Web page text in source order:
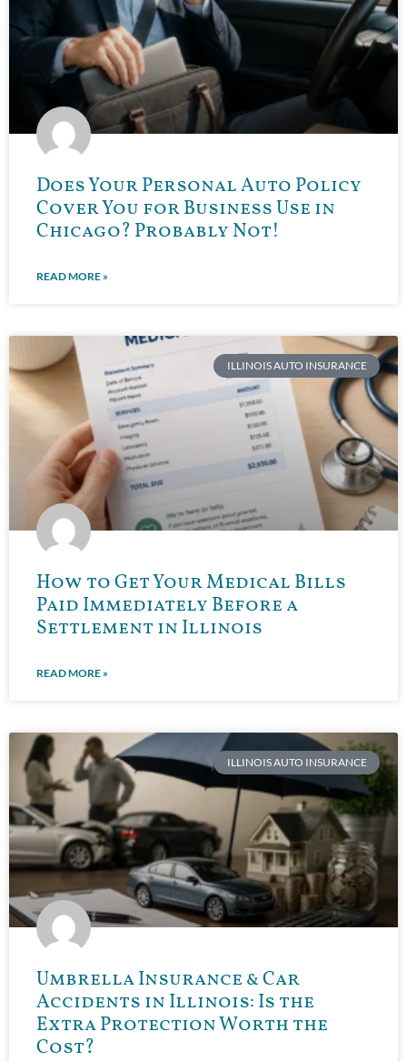
Does Your Personal Auto Policy
Cover You for Business Use in
Chicago? Probably Not!
READ MORE »
ILLINOIS AUTO INSURANCE
How to Get Your Medical Bills
Paid Immediately Before a
Settlement in Illinois
READ MORE »
ILLINOIS AUTO INSURANCE
Umbrella Insurance & Car
Accidents in Illinois: Is the
Extra Protection Worth the
Cost?